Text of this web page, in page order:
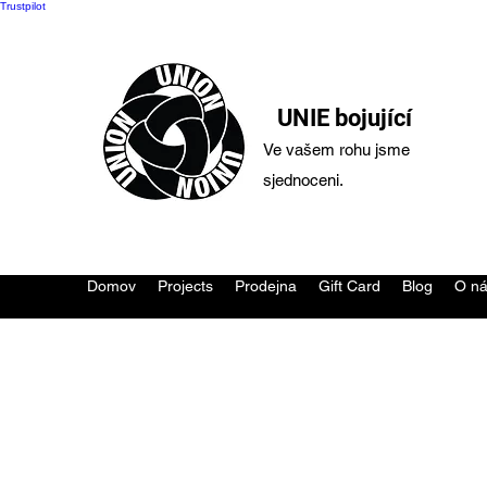
Trustpilot
UNIE bojující
Ve vašem rohu jsme
sjednoceni.
Domov Projects Prodejna Gift Card Blog O